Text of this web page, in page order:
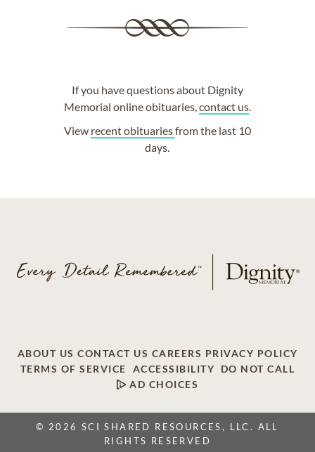
If you have questions about Dignity
Memorial online obituaries,contact us.
View recent obituariesfrom the last 10
days.
ABOUT US CONTACT US CAREERS PRIVACY POLICY
TERMS OF SERVICE
ACCESSIBILITY
DO NOT CALL
AD CHOICES
© 2026 SCI SHARED RESOURCES, LLC. ALL
RIGHTS RESERVED